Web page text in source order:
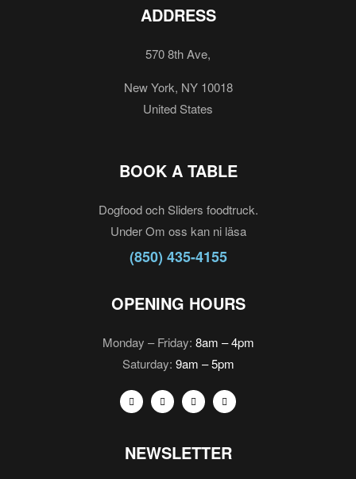
ADDRESS
570 8th Ave,
New York, NY 10018
United States
BOOK A TABLE
Dogfood och Sliders foodtruck.
Under Om oss kan ni läsa
(850) 435-4155
OPENING HOURS
Monday – Friday: 8am – 4pm
Saturday: 9am – 5pm
NEWSLETTER